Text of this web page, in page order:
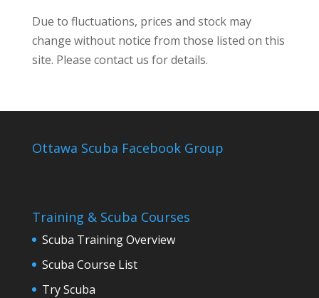
Due to fluctuations, prices and stock may
change without notice from those listed on this
site. Please contact us for details.
Ottawa Scuba Facebook Group
Training & Scuba Courses
Scuba Training Overview
Scuba Course List
Try Scuba